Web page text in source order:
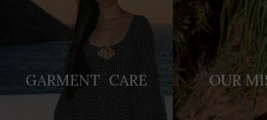
GARMENT CARE OUR